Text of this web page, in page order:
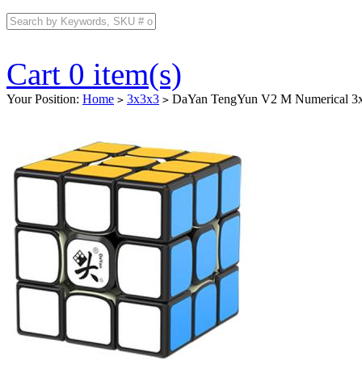
Cart 0 item(s)
Your Position: Home > 3x3x3 > DaYan TengYun V2 M Numerical